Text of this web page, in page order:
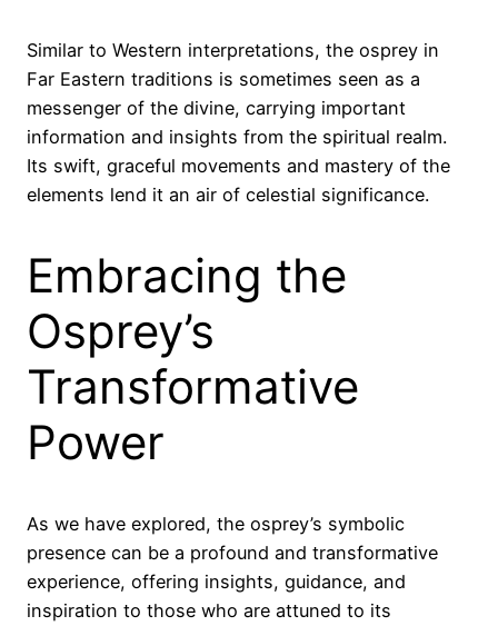
Similar to Western interpretations, the osprey in
Far Eastern traditions is sometimes seen as a
messenger of the divine, carrying important
information and insights from the spiritual realm.
Its swift, graceful movements and mastery of the
elements lend it an air of celestial significance.
Embracing the
Osprey’s
Transformative
Power
As we have explored, the osprey’s symbolic
presence can be a profound and transformative
experience, offering insights, guidance, and
inspiration to those who are attuned to its